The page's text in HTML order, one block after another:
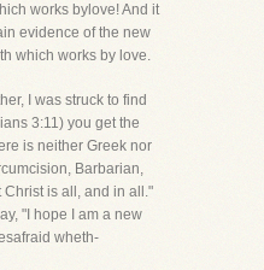
works bylove! And it
evidence of the new
which works by love.
I was struck to find
3:11) you get the
is neither Greek nor
Barbarian,
is all, and in all."
"I hope I am a new
wheth-